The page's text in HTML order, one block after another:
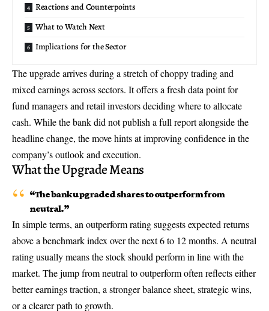
Reactions and Counterpoints
What to Watch Next
Implications for the Sector
The upgrade arrives during a stretch of choppy trading and
mixed earnings across sectors. It offers a fresh data point for
fund managers and retail investors deciding where to allocate
cash. While the bank did not publish a full report alongside the
headline change, the move hints at improving confidence in the
company’s outlook and execution.
What the Upgrade Means
“The bank upgraded shares to outperform from
neutral.”
In simple terms, an outperform rating suggests expected returns
above a benchmark index over the next 6 to 12 months. A neutral
rating usually means the stock should perform in line with the
market. The jump from neutral to outperform often reflects either
better earnings traction, a stronger balance sheet, strategic wins,
or a clearer path to growth.